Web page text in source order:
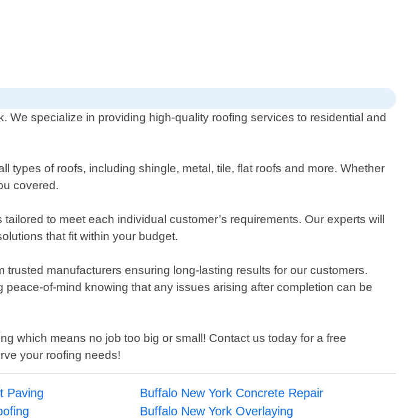
specialize in providing high-quality roofing services to residential and
types of roofs, including shingle, metal, tile, flat roofs and more. Whether
covered.
to meet each individual customer’s requirements. Our experts will
that fit within your budget.
manufacturers ensuring long-lasting results for our customers.
of-mind knowing that any issues arising after completion can be
which means no job too big or small! Contact us today for a free
your roofing needs!
Paving
Buffalo New York Concrete Repair
Buffalo New York Overlaying